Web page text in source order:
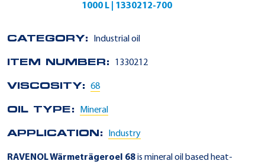
1000 L | 1330212-700
CATEGORY: Industrial oil
ITEM NUMBER: 1330212
VISCOSITY: 68
OIL TYPE: Mineral
APPLICATION: Industry
RAVENOL Wärmeträgeroel 68is mineral oil based heat-